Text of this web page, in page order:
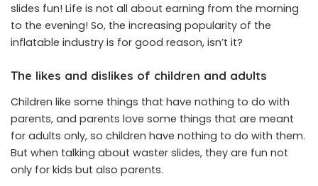
slides fun! Life is not all about earning from the morning
to the evening! So, the increasing popularity of the
inflatable industry is for good reason, isn’t it?
The likes and dislikes of children and adults
Children like some things that have nothing to do with
parents, and parents love some things that are meant
for adults only, so children have nothing to do with them.
But when talking about waster slides, they are fun not
only for kids but also parents.